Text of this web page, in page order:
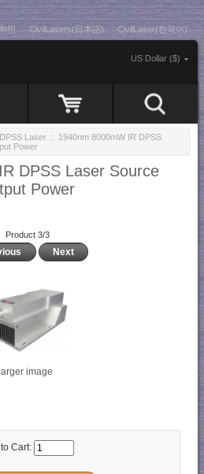
CivilLasers(日本語) CivilLaser(한국어)
US Dollar ($)
Laser :: 1940nm 8000mW IR DPSS
Power
DPSS Laser Source
Power
Product 3/3
Next
larger image
Cart: